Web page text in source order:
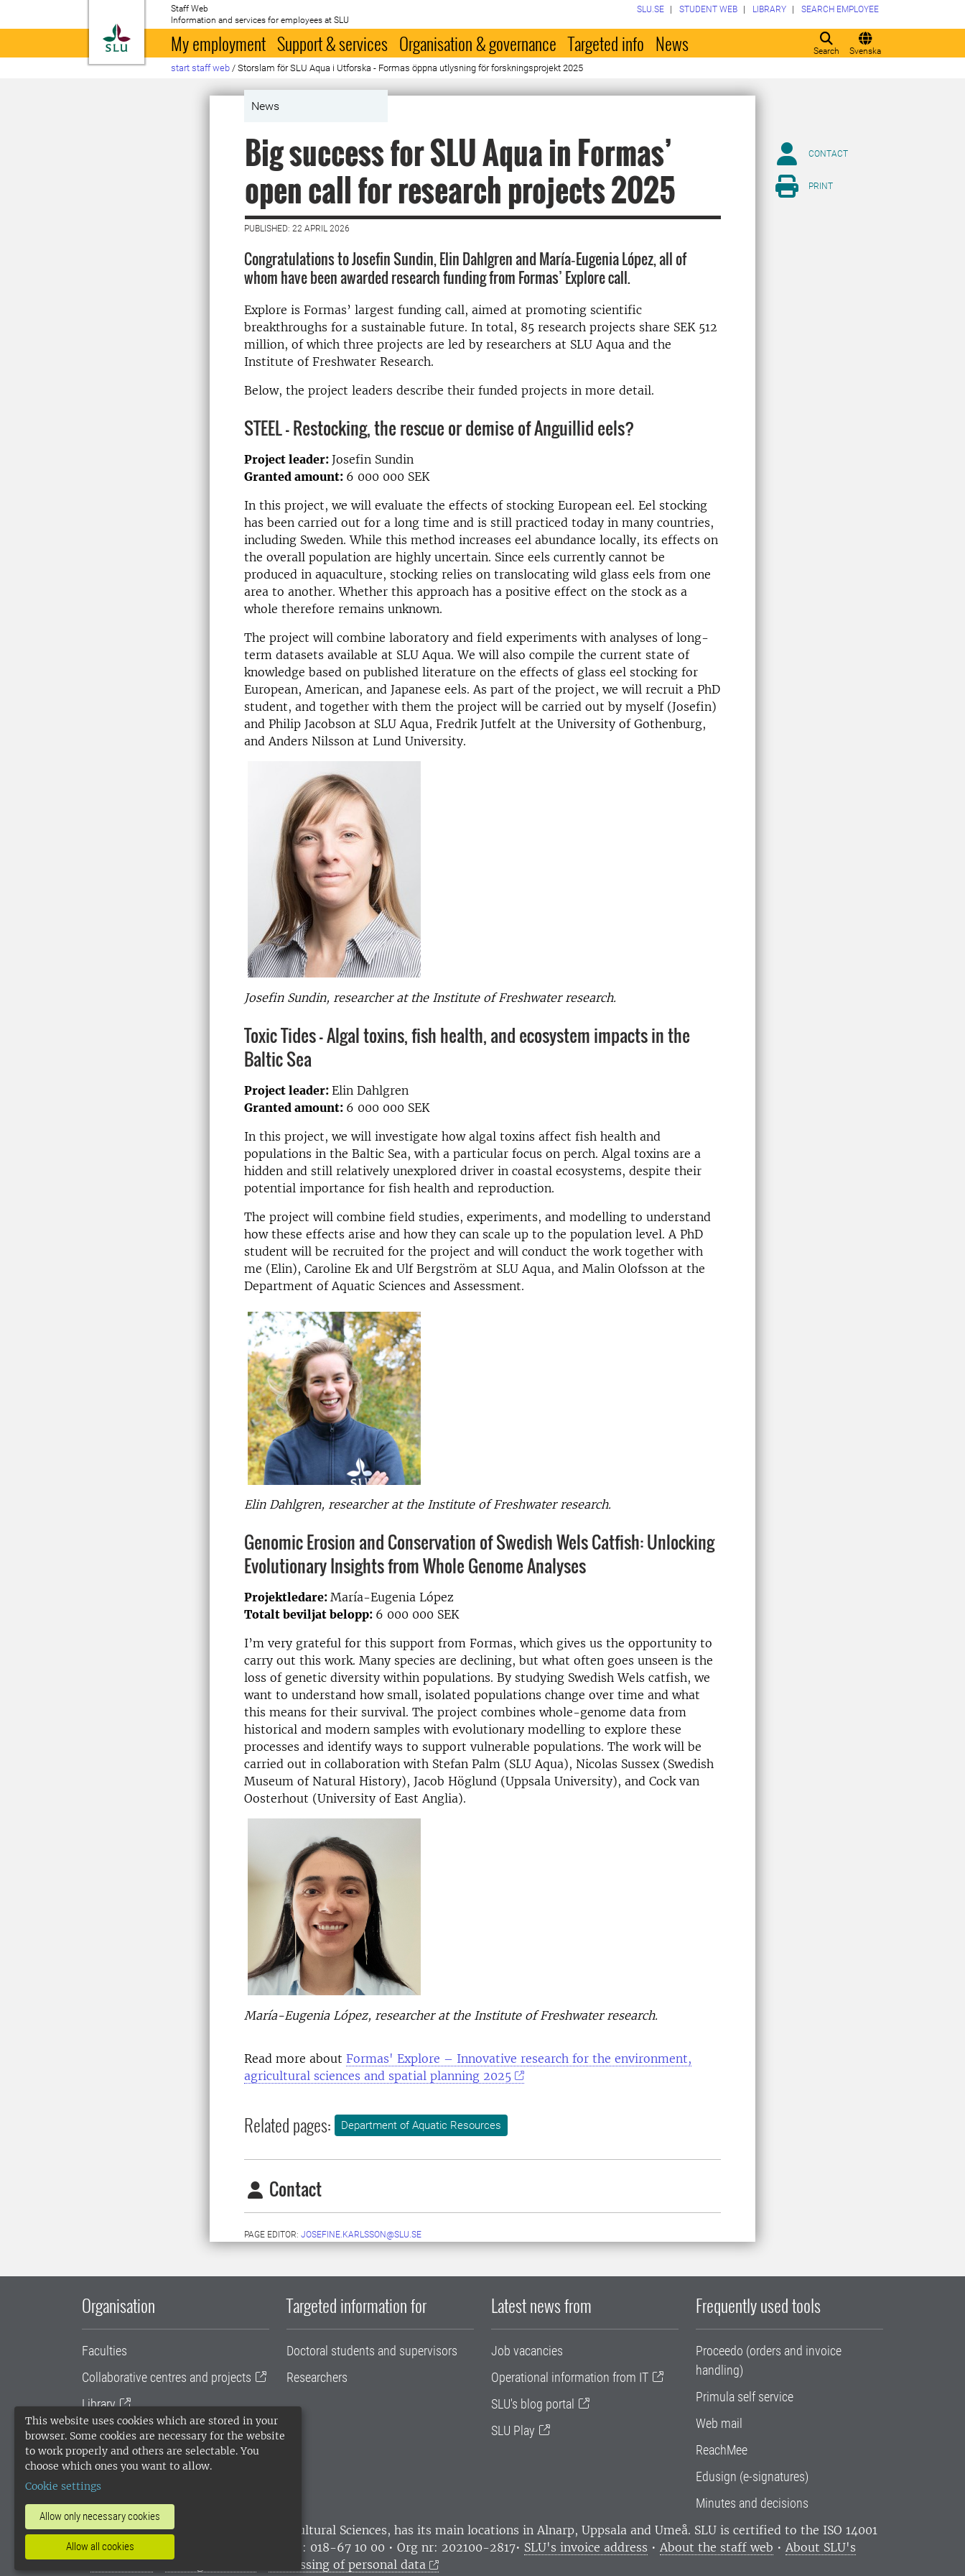
This website uses cookies which are stored in your
browser. Some cookies are necessary for the website
to work properly and others are selectable. You
choose which ones you want to allow.
Cookie settings
Allow only necessary cookies
Allow all cookies
To startpage
Staff Web
Information and services for employees at SLU
Search Svenska
SLU.SE STUDENT WEB LIBRARY SEARCH EMPLOYEE
My employment Support & services Organisation & governance Targeted info News
start staff web / Storslam för SLU Aqua i Utforska - Formas öppna utlysning för forskningsprojekt 2025
News
Big success for SLU Aqua in Formas’
open call for research projects 2025
PUBLISHED: 22 APRIL 2026
Congratulations to Josefin Sundin, Elin Dahlgren and María‑Eugenia López, all of
whom have been awarded research funding from Formas’ Explore call.
Explore is Formas’ largest funding call, aimed at promoting scientific
breakthroughs for a sustainable future. In total, 85 research projects share SEK 512
million, of which three projects are led by researchers at SLU Aqua and the
Institute of Freshwater Research.
Below, the project leaders describe their funded projects in more detail.
STEEL - Restocking, the rescue or demise of Anguillid eels?
Project leader: Josefin Sundin
Granted amount: 6 000 000 SEK
In this project, we will evaluate the effects of stocking European eel. Eel stocking
has been carried out for a long time and is still practiced today in many countries,
including Sweden. While this method increases eel abundance locally, its effects on
the overall population are highly uncertain. Since eels currently cannot be
produced in aquaculture, stocking relies on translocating wild glass eels from one
area to another. Whether this approach has a positive effect on the stock as a
whole therefore remains unknown.
The project will combine laboratory and field experiments with analyses of long-
term datasets available at SLU Aqua. We will also compile the current state of
knowledge based on published literature on the effects of glass eel stocking for
European, American, and Japanese eels. As part of the project, we will recruit a PhD
student, and together with them the project will be carried out by myself (Josefin)
and Philip Jacobson at SLU Aqua, Fredrik Jutfelt at the University of Gothenburg,
and Anders Nilsson at Lund University.
Josefin Sundin, researcher at the Institute of Freshwater research.
Toxic Tides - Algal toxins, fish health, and ecosystem impacts in the
Baltic Sea
Project leader: Elin Dahlgren
Granted amount: 6 000 000 SEK
In this project, we will investigate how algal toxins affect fish health and
populations in the Baltic Sea, with a particular focus on perch. Algal toxins are a
hidden and still relatively unexplored driver in coastal ecosystems, despite their
potential importance for fish health and reproduction.
The project will combine field studies, experiments, and modelling to understand
how these effects arise and how they can scale up to the population level. A PhD
student will be recruited for the project and will conduct the work together with
me (Elin), Caroline Ek and Ulf Bergström at SLU Aqua, and Malin Olofsson at the
Department of Aquatic Sciences and Assessment.
Elin Dahlgren, researcher at the Institute of Freshwater research.
Genomic Erosion and Conservation of Swedish Wels Catfish: Unlocking
Evolutionary Insights from Whole Genome Analyses
Projektledare: María-Eugenia López
Totalt beviljat belopp: 6 000 000 SEK
I’m very grateful for this support from Formas, which gives us the opportunity to
carry out this work. Many species are declining, but what often goes unseen is the
loss of genetic diversity within populations. By studying Swedish Wels catfish, we
want to understand how small, isolated populations change over time and what
this means for their survival. The project combines whole-genome data from
historical and modern samples with evolutionary modelling to explore these
processes and identify ways to support vulnerable populations. The work will be
carried out in collaboration with Stefan Palm (SLU Aqua), Nicolas Sussex (Swedish
Museum of Natural History), Jacob Höglund (Uppsala University), and Cock van
Oosterhout (University of East Anglia).
María-Eugenia López, researcher at the Institute of Freshwater research.
Read more about Formas' Explore – Innovative research for the environment,
agricultural sciences and spatial planning 2025
Related pages: Department of Aquatic Resources
Contact
PAGE EDITOR: JOSEFINE.KARLSSON@SLU.SE
CONTACT
PRINT
Organisation
Faculties
Collaborative centres and projects
Library
University administration
SLU Holding
Targeted information for
Doctoral students and supervisors
Researchers
Latest news from
Job vacancies
Operational information from IT
SLU's blog portal
SLU Play
Frequently used tools
Proceedo (orders and invoice
handling)
Primula self service
Web mail
ReachMee
Edusign (e-signatures)
Minutes and decisions
SLU, the Swedish University of Agricultural Sciences, has its main locations in Alnarp, Uppsala and Umeå. SLU is certified to the ISO 14001
environmental standard. •
Telephone: 018-67 10 00 • Org nr: 202100-2817• SLU's invoice address • About the staff web • About SLU's
Processing of personal data